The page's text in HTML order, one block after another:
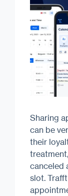
Sharing
can be
their
canceled
slot.